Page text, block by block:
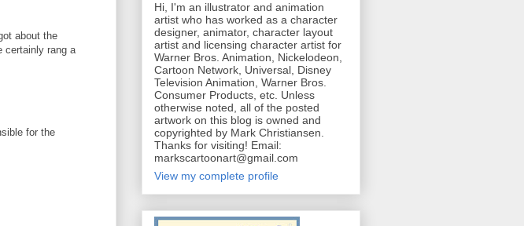
about the
certainly rang a
for the
Hi, I'm an illustrator and animation
artist who has worked as a character
designer, animator, character layout
artist and licensing character artist for
Warner Bros. Animation, Nickelodeon,
Cartoon Network, Universal, Disney
Television Animation, Warner Bros.
Consumer Products, etc. Unless
otherwise noted, all of the posted
artwork on this blog is owned and
copyrighted by Mark Christiansen.
Thanks for visiting! Email:
markscartoonart@gmail.com
View my complete profile